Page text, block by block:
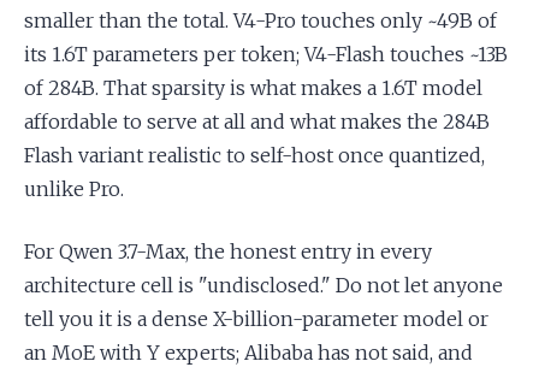
smaller than the total. V4-Pro touches only ~49B of
its 1.6T parameters per token; V4-Flash touches ~13B
of 284B. That sparsity is what makes a 1.6T model
affordable to serve at all and what makes the 284B
Flash variant realistic to self-host once quantized,
unlike Pro.
For Qwen 3.7-Max, the honest entry in every
architecture cell is "undisclosed." Do not let anyone
tell you it is a dense X-billion-parameter model or
an MoE with Y experts; Alibaba has not said, and